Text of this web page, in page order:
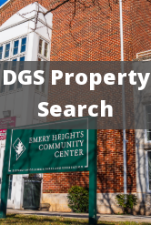
DGS Property
Search